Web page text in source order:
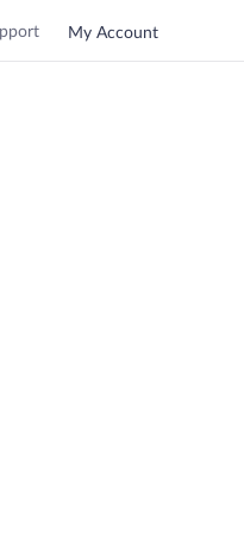
My Account
priced at $1,319 Roundtrip